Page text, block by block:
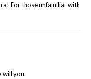
For those unfamiliar with
will you